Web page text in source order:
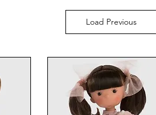
Load Previous